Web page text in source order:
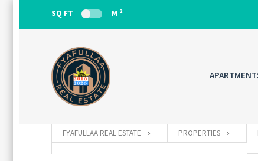
SQ FT M 2
FYAFULLAA REAL ESTATE PROPERTIES